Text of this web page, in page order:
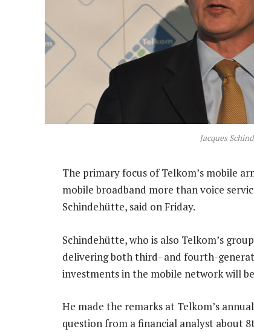
Jacques
The primary focus of Telkom’s mobile
mobile broadband more than voice
Schindehütte, said on Friday.
Schindehütte, who is also Telkom’s
delivering both third- and fourth-
investments in the mobile network will
He made the remarks at Telkom’s
question from a financial analyst about